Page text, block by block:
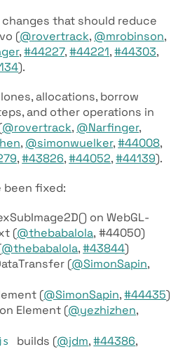
changes that should reduce
(@rovertrack, @mrobinson,
,#44227,#44221,#44303,
).
allocations, borrow
and other operations in
@rovertrack, @Narfinger,
, @simonwuelker,#44008,
,#43826,#44052,#44139).
been fixed:
on Web­GL­
(@thebabalola, #44050)
@thebabalola,#43844)
(@SimonSapin,
(@SimonSapin,#44435)
Element (@yezhizhen,
builds (@jdm,#44386,